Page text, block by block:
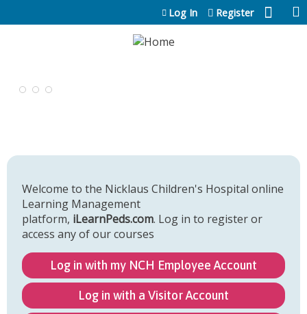
Jump to content
Log In Register
Welcome to the Nicklaus Children's Hospital online
Learning Management
platform, iLearnPeds.com. Log in to register or
access any of our courses
Log in with my NCH Employee Account
Log in with a Visitor Account